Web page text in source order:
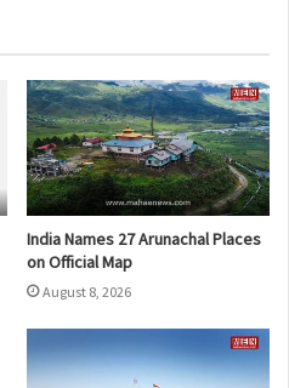
India Names 27 Arunachal Places
on Official Map
August 8, 2026